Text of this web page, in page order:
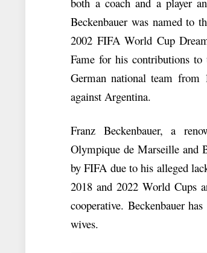
Beckenbauer was named to
2002 FIFA World Cup
Fame for his contributions to
German national team
against Argentina.
Franz Beckenbauer, a
Olympique de Marseille and
by FIFA due to his alleged
2018 and 2022 World Cups
cooperative. Beckenbauer
wives.